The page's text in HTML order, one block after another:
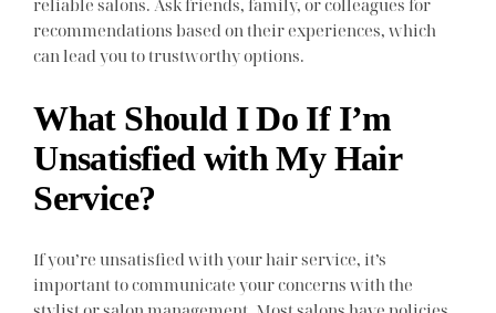
reliable salons. Ask friends, family, or colleagues for
recommendations based on their experiences, which
can lead you to trustworthy options.
What Should I Do If I’m
Unsatisfied with My Hair
Service?
If you’re unsatisfied with your hair service, it’s
important to communicate your concerns with the